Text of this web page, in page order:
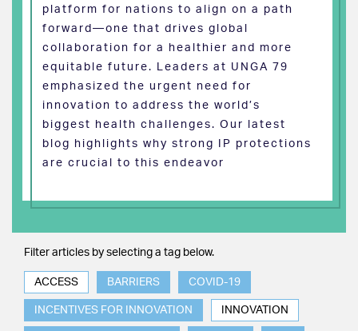
platform for nations to align on a path
forward—one that drives global
collaboration for a healthier and more
equitable future. Leaders at UNGA 79
emphasized the urgent need for
innovation to address the world’s
biggest health challenges. Our latest
blog highlights why strong IP protections
are crucial to this endeavor
Filter articles by selecting a tag below.
ACCESS BARRIERS COVID-19
INCENTIVES FOR INNOVATION INNOVATION